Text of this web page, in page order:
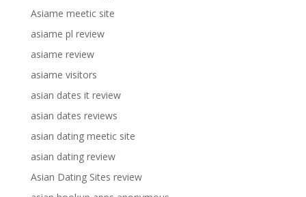
Asiame meetic site
asiame pl review
asiame review
asiame visitors
asian dates it review
asian dates reviews
asian dating meetic site
asian dating review
Asian Dating Sites review